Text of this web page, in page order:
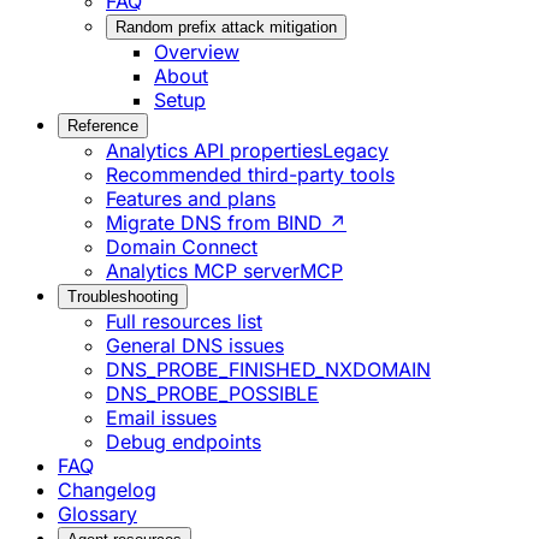
Random prefix attack mitigation
Overview
About
Setup
Reference
Analytics API propertiesLegacy
Recommended third-party tools
Features and plans
Migrate DNS from BIND ↗
Domain Connect
Analytics MCP serverMCP
Troubleshooting
Full resources list
General DNS issues
DNS_PROBE_FINISHED_NXDOMAIN
DNS_PROBE_POSSIBLE
Email issues
Debug endpoints
FAQ
Changelog
Glossary